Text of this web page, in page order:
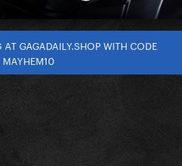
AT GAGADAILY.SHOP WITH CODE
MAYHEM10